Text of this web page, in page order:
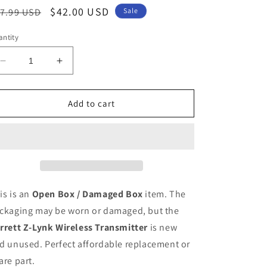
USD
Sale
$42.00 USD Sale
Decrease
quantity
for
Z-
/
Box)
Increase
quantity
for
Garrett
Z-
/
Box)
Add to cart
is an Open Box / Damaged Box item. The
may be worn or damaged, but the
Z-Lynk Wireless Transmitter is new
unused. Perfect affordable replacement or
part.